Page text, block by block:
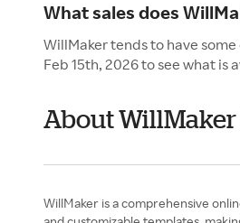
What sales does
WillMaker tends to have
Feb 15th, 2026 to see what is
About WillMaker
WillMaker is a comprehensive